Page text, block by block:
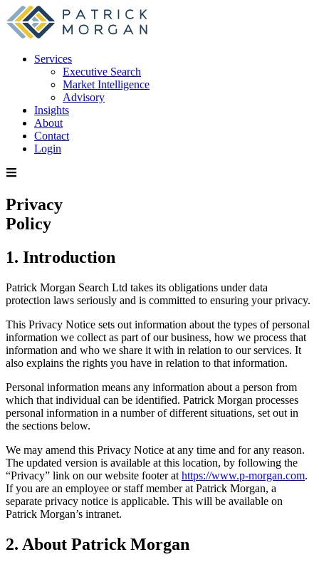
Services
Executive Search
Market Intelligence
Advisory
Insights
About
Contact
Login
Privacy
Policy
1. Introduction
Patrick Morgan Search Ltd takes its obligations under data
protection laws seriously and is committed to ensuring your privacy.
This Privacy Notice sets out information about the types of personal
information we collect as part of our business, how we process that
information and who we share it with in relation to our services. It
also explains the rights you have in relation to that information.
Personal information means any information about a person from
which that individual can be identified. Patrick Morgan processes
personal information in a number of different situations, set out in
the sections below.
We may amend this Privacy Notice at any time and for any reason.
The updated version is available at this location, by following the
“Privacy” link on our website footer at https://www.p-morgan.com.
If you are an employee or staff member at Patrick Morgan, a
separate privacy notice is applicable. This will be available on
Patrick Morgan’s intranet.
2. About Patrick Morgan